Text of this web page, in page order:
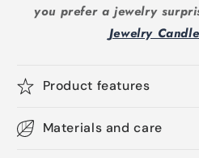
you prefer a jewelry
Jewelry
Product features
Materials and care